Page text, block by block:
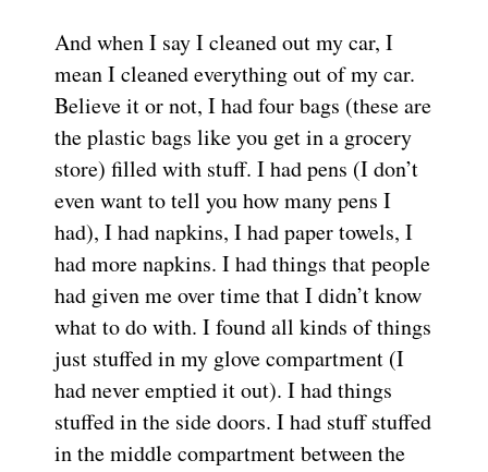
And when I say I cleaned out my car, I
mean I cleaned everything out of my car.
Believe it or not, I had four bags (these are
the plastic bags like you get in a grocery
store) filled with stuff. I had pens (I don’t
even want to tell you how many pens I
had), I had napkins, I had paper towels, I
had more napkins. I had things that people
had given me over time that I didn’t know
what to do with. I found all kinds of things
just stuffed in my glove compartment (I
had never emptied it out). I had things
stuffed in the side doors. I had stuff stuffed
in the middle compartment between the